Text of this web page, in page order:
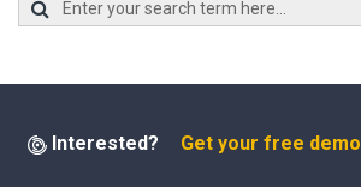
Interested? Get your free demo